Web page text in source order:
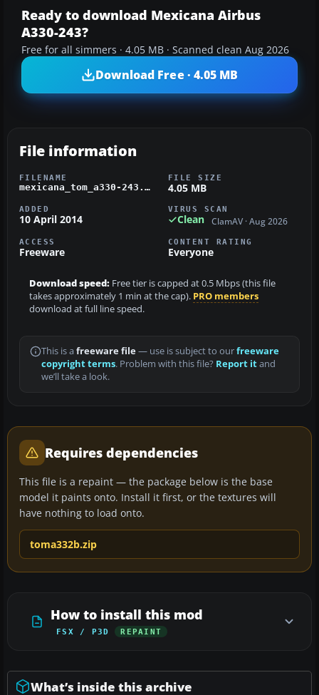
Ready to download Mexicana Airbus
A330-243?
Free for all simmers · 4.05 MB · Scanned clean Aug 2026
Download Free · 4.05 MB
File information
FILENAME
mexicana_tom_a330-243.zip
FILE SIZE
4.05 MB
ADDED
10 April 2014
VIRUS SCAN
Clean ClamAV · Aug 2026
ACCESS
Freeware
CONTENT RATING
Everyone
Download speed: Free tier is capped at 0.5 Mbps (this file
takes approximately 1 min at the cap). PRO members
download at full line speed.
This is a freeware file— use is subject to ourfreeware
copyright terms. Problem with this file? Report itand
we’ll take a look.
Requires dependencies
This file is a repaint — the package below is the base
model it paints onto. Install it first, or the textures will
have nothing to load onto.
toma332b.zip
How to install this mod
FSX / P3D REPAINT
What’s inside this archive